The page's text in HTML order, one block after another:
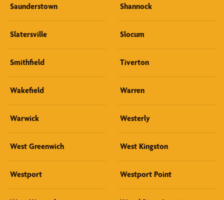
Saunderstown Shannock
Slatersville Slocum
Smithfield Tiverton
Wakefield Warren
Warwick Westerly
West Greenwich West Kingston
Westport Westport Point